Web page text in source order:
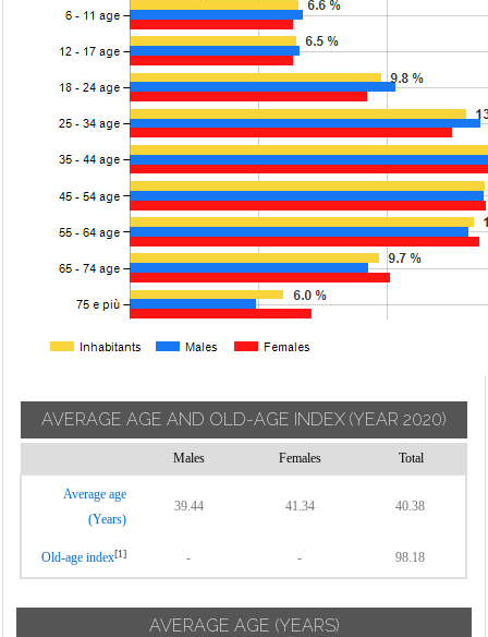
AVERAGE AGE AND OLD-AGE INDEX (YEAR 2020)
Males Females Total
Average age
(Years)
39.44 41.34 40.38
Old-age index[1] - - 98.18
AVERAGE AGE (YEARS)